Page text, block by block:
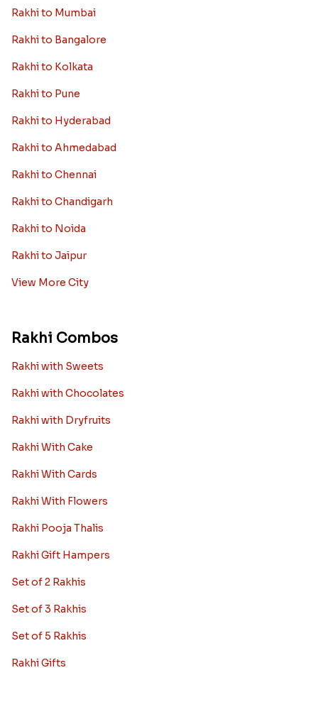
Rakhi to Mumbai
Rakhi to Bangalore
Rakhi to Kolkata
Rakhi to Pune
Rakhi to Hyderabad
Rakhi to Ahmedabad
Rakhi to Chennai
Rakhi to Chandigarh
Rakhi to Noida
Rakhi to Jaipur
View More City
Rakhi Combos
Rakhi with Sweets
Rakhi with Chocolates
Rakhi with Dryfruits
Rakhi With Cake
Rakhi With Cards
Rakhi With Flowers
Rakhi Pooja Thalis
Rakhi Gift Hampers
Set of 2 Rakhis
Set of 3 Rakhis
Set of 5 Rakhis
Rakhi Gifts